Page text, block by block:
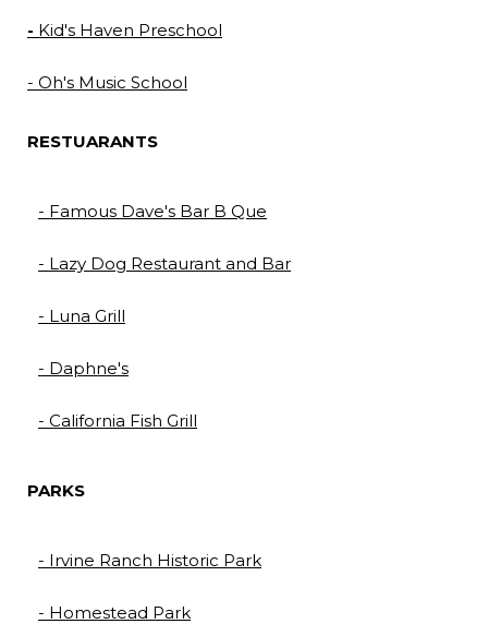
- Kid's Haven Preschool
- Oh's Music School
RESTUARANTS
- Famous Dave's Bar B Que
- Lazy Dog Restaurant and Bar
- Luna Grill
- Daphne's
- California Fish Grill
PARKS
- Irvine Ranch Historic Park​​​​​​​
- Homestead Park​​​​​​​